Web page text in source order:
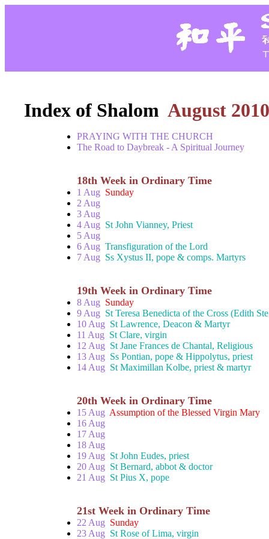
Index of Shalom August 2010
PRAYING WITH THE CHURCH
The Road to Daybreak - A Spiritual Journey
18th Week in Ordinary Time
1 Aug Sunday
2 Aug
3 Aug
4 Aug St John Vianney, Priest
5 Aug
6 Aug Transfiguration of the Lord
7 Aug Ss Xystus II, pope & comps. Martyrs
19th Week in Ordinary Time
8 Aug Sunday
9 Aug St Teresa Benedicta of the Cross (Edith
10 Aug St Lawrence, Deacon & Martyr
11 Aug St Clare, virgin
12 Aug St Jane Frances de Chantal, Religious
13 Aug Ss Pontian, pope & Hippolytus, priest
14 Aug St Maximillan Kolbe, priest & martyr
20th Week in Ordinary Time
15 Aug Assumption of the Blessed Virgin Mary
16 Aug
17 Aug
18 Aug
19 Aug St John Eudes, priest
20 Aug St Bernard, abbot & doctor
21 Aug St Pius X, pope
21st Week in Ordinary Time
22 Aug Sunday
23 Aug St Rose of Lima, virgin